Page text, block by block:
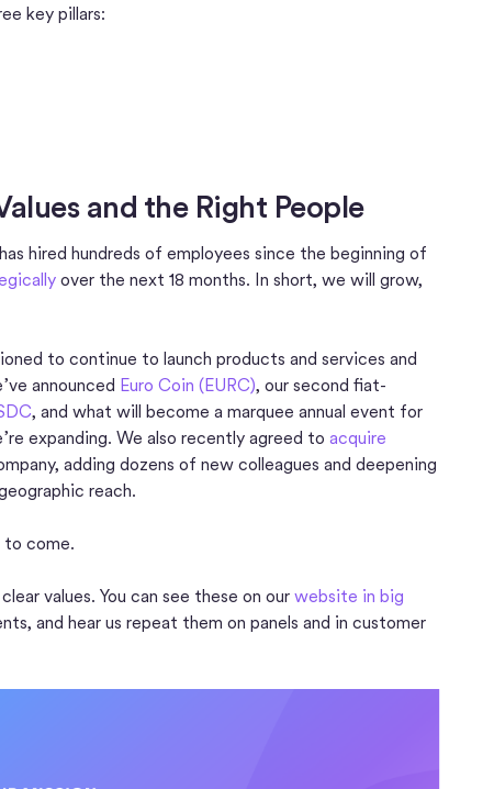
key pillars:
and the Right People
hired hundreds of employees since the beginning of
over the next 18 months. In short, we will grow,
to continue to launch products and services and
announced Euro Coin (EURC), our second fiat-
, and what will become a marquee annual event for
expanding. We also recently agreed to acquire
adding dozens of new colleagues and deepening
reach.
to come.
values. You can see these on our website in big
and hear us repeat them on panels and in customer